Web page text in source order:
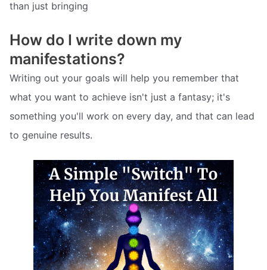
than just bringing
How do I write down my
manifestations?
Writing out your goals will help you remember that
what you want to achieve isn't just a fantasy; it's
something you'll work on every day, and that can lead
to genuine results.